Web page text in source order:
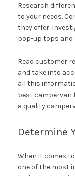
Research
to your needs.
they offer.
pop-up tops and
Read customer
and take into
all this
best campervan
a quality
Determine
When it comes
one of the most